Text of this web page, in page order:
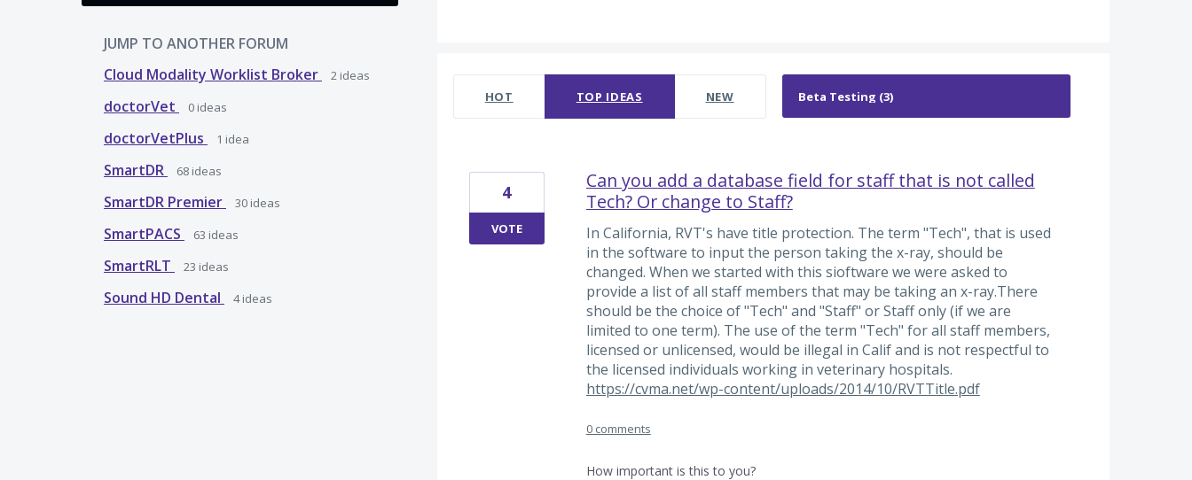
JUMP TO ANOTHER FORUM
Cloud Modality Worklist Broker
2 ideas
doctorVet 0 ideas
doctorVetPlus 1 idea
SmartDR 68 ideas
SmartDR Premier 30 ideas
SmartPACS 63 ideas
SmartRLT 23 ideas
Sound HD Dental 4ideas
HOT TOP IDEAS NEW
Can you add a database field for staff that is not called
Tech? Or change to Staff?
In California, RVT's have title protection. The term "Tech", that is used
in the software to input the person taking the x-ray, should be
changed. When we started with this sioftware we were asked to
provide a list of all staff members that may be taking an x-ray.There
should be the choice of "Tech" and "Staff" or Staff only (if we are
limited to one term). The use of the term "Tech" for all staff members,
licensed or unlicensed, would be illegal in Calif and is not respectful to
the licensed individuals working in veterinary hospitals.
https://cvma.net/wp-content/uploads/2014/10/RVTTitle.pdf
4
VOTE
0 comments
How important is this to you?